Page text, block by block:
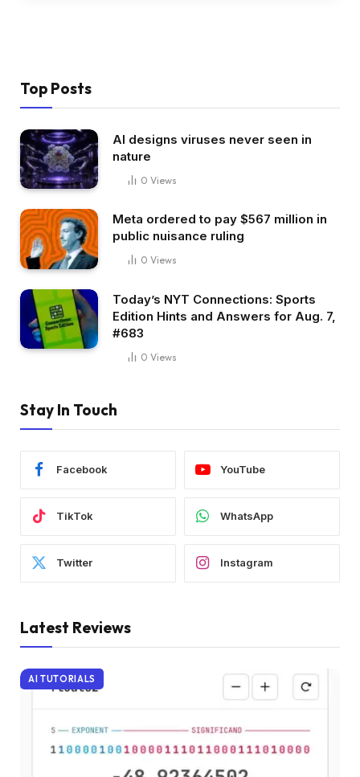
Top Posts
AI designs viruses never seen in
nature
0 Views
Meta ordered to pay $567 million in
public nuisance ruling
0 Views
Today’s NYT Connections: Sports
Edition Hints and Answers for Aug. 7,
#683
0 Views
Stay In Touch
Facebook YouTube
TikTok WhatsApp
Twitter Instagram
Latest Reviews
AI TUTORIALS